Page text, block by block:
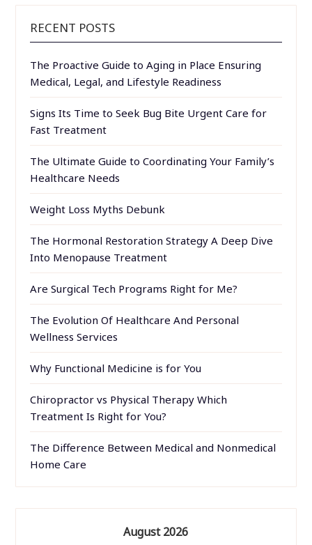
RECENT POSTS
The Proactive Guide to Aging in Place Ensuring
Medical, Legal, and Lifestyle Readiness
Signs Its Time to Seek Bug Bite Urgent Care for
Fast Treatment
The Ultimate Guide to Coordinating Your Family’s
Healthcare Needs
Weight Loss Myths Debunk
The Hormonal Restoration Strategy A Deep Dive
Into Menopause Treatment
Are Surgical Tech Programs Right for Me?
The Evolution Of Healthcare And Personal
Wellness Services
Why Functional Medicine is for You
Chiropractor vs Physical Therapy Which
Treatment Is Right for You?
The Difference Between Medical and Nonmedical
Home Care
August 2026